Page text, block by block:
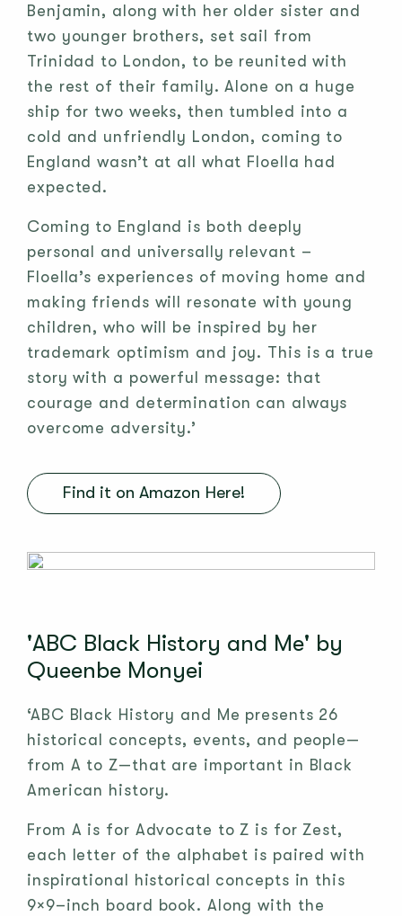
Benjamin, along with her older sister and
two younger brothers, set sail from
Trinidad to London, to be reunited with
the rest of their family. Alone on a huge
ship for two weeks, then tumbled into a
cold and unfriendly London, coming to
England wasn’t at all what Floella had
expected.
Coming to England is both deeply
personal and universally relevant –
Floella’s experiences of moving home and
making friends will resonate with young
children, who will be inspired by her
trademark optimism and joy. This is a true
story with a powerful message: that
courage and determination can always
overcome adversity.’
Find it on Amazon Here!
'ABC Black History and Me' by
Queenbe Monyei
‘ABC Black History and Me presents 26
historical concepts, events, and people—
from A to Z—that are important in Black
American history.
From A is for Advocate to Z is for Zest,
each letter of the alphabet is paired with
inspirational historical concepts in this
9×9–inch board book. Along with the